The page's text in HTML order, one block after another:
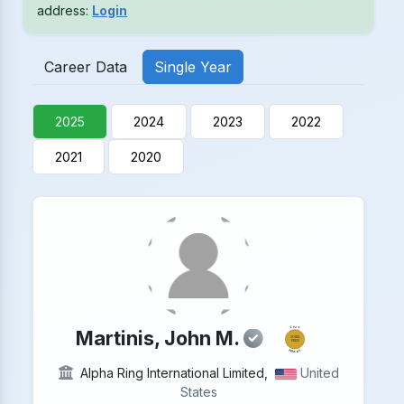
address: Login
Career Data Single Year
2025 2024 2023 2022
2021 2020
Martinis, John M. 2025
PHYSICS
NOBEL
PRIZE
Alpha Ring International Limited,
United
States